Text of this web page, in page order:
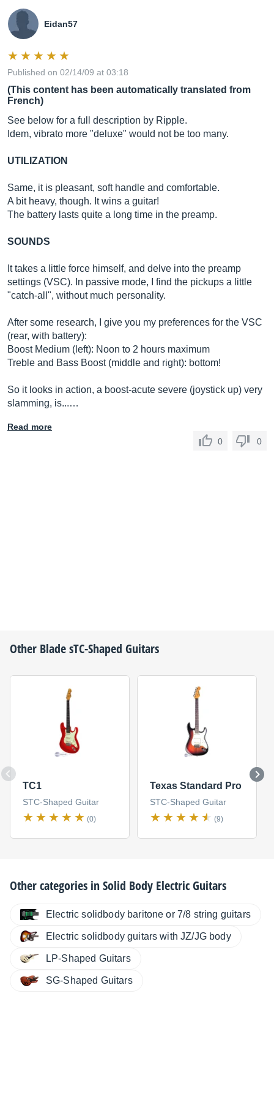
Eidan57
Published on 02/14/09 at 03:18
(This content has been automatically translated from
French)
See below for a full description by Ripple.
Idem, vibrato more "deluxe" would not be too many.
UTILIZATION
Same, it is pleasant, soft handle and comfortable.
A bit heavy, though. It wins a guitar!
The battery lasts quite a long time in the preamp.
SOUNDS
It takes a little force himself, and delve into the preamp
settings (VSC). In passive mode, I find the pickups a little
"catch-all", without much personality.
After some research, I give you my preferences for the VSC
(rear, with battery):
Boost Medium (left): Noon to 2 hours maximum
Treble and Bass Boost (middle and right): bottom!
So it looks in action, a boost-acute severe (joystick up) very
slamming, is...…
Read more
0
0
Other BladesTC-Shaped Guitars
TC1
STC-Shaped Guitar
(0)
Texas Standard Pro
STC-Shaped Guitar
(9)
Other categories inSolid Body Electric Guitars
Electric solidbody baritone or 7/8 string guitars
Electric solidbody guitars with JZ/JG body
LP-Shaped Guitars
SG-Shaped Guitars